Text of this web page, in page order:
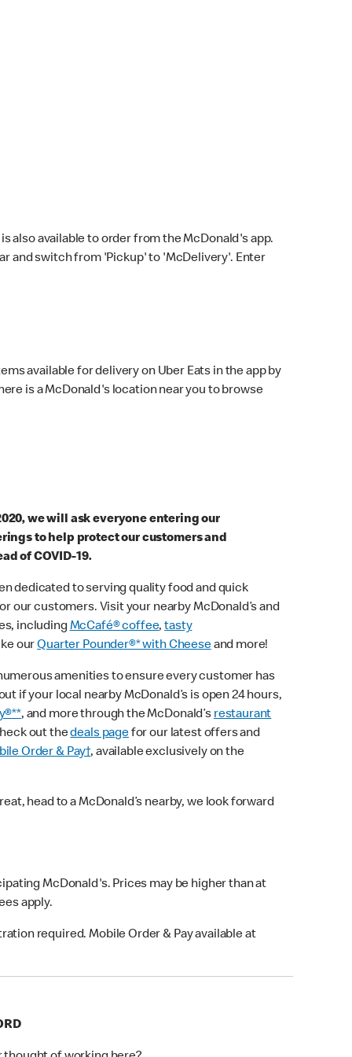
also available to order from the McDonald's app.
and switch from 'Pickup' to 'McDelivery'. Enter
available for delivery on Uber Eats in the app by
is a McDonald's location near you to browse
we will ask everyone entering our
to help protect our customers and
of COVID-19.
dedicated to serving quality food and quick
our customers. Visit your nearby McDonald’s and
includingMcCafé® coffee,tasty
ourQuarter Pounder®* with Cheeseand more!
amenities to ensure every customer has
if your local nearby McDonald’s is open 24 hours,
, and more through the McDonald’srestaurant
out thedeals pagefor our latest offers and
Order & Pay†, available exclusively on the
head to a McDonald’s nearby, we look forward
McDonald's. Prices may be higher than at
apply.
required. Mobile Order & Pay available at